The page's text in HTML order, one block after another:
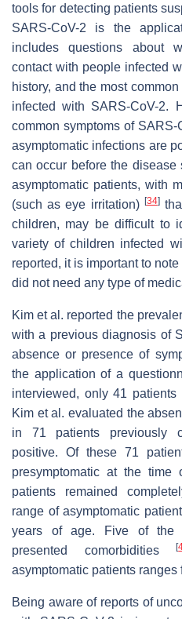
tools for detecting patients
SARS-CoV-2 is the
includes questions about
contact with people infected
history, and the most
infected with SARS-CoV-2.
common symptoms of
asymptomatic infections are
can occur before the disease
asymptomatic patients, with
(such as eye irritation) [34]
children, may be difficult to
variety of children infected
reported, it is important to
did not need any type of
Kim et al. reported the
with a previous diagnosis of
absence or presence of
the application of a
interviewed, only 41 patients
Kim et al. evaluated the
in 71 patients previously
positive. Of these 71
presymptomatic at the
patients remained
range of asymptomatic
years of age. Five of the
presented comorbidities[
asymptomatic patients ranges
Being aware of reports of